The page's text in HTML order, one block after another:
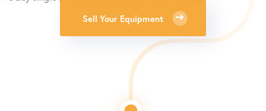
Sell Your Equipment